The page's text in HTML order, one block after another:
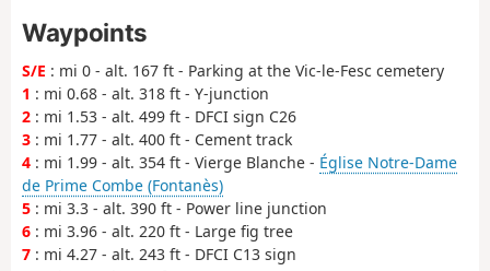
Waypoints
S/E : mi 0 - alt. 167 ft - Parking at the Vic-le-Fesc cemetery
1 : mi 0.68 - alt. 318 ft - Y-junction
2 : mi 1.53 - alt. 499 ft - DFCI sign C26
3 : mi 1.77 - alt. 400 ft - Cement track
4 : mi 1.99 - alt. 354 ft - Vierge Blanche - Église Notre-Dame
de Prime Combe (Fontanès)
5 : mi 3.3 - alt. 390 ft - Power line junction
6 : mi 3.96 - alt. 220 ft - Large fig tree
7 : mi 4.27 - alt. 243 ft - DFCI C13 sign